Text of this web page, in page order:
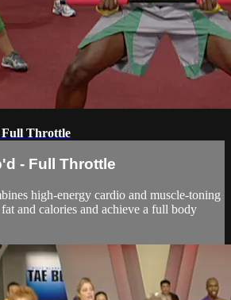
Full Throttle
- Full Throttle
high-energy cardio and muscle-toning
and calories and achieve a full body